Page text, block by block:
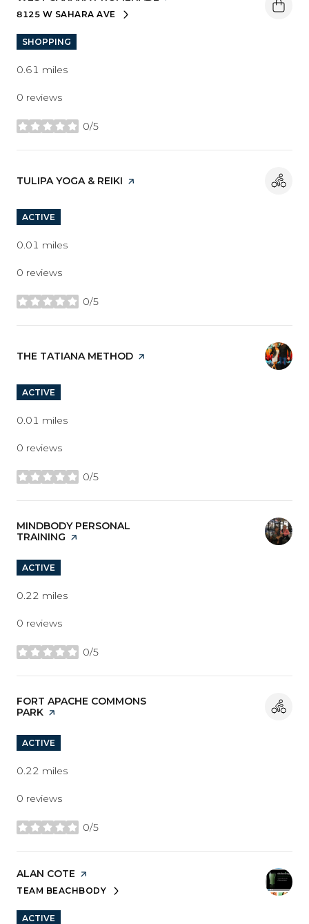
SEARCH
8125 W SAHARA AVEON GOOGLE MAPS
SHOPPING
0.61 miles
0 reviews
0/5
stars
VISIT THE
TULIPA YOGA & REIKI PAGE ON YELP
ACTIVE
0.01 miles
0 reviews
0/5
stars
VISIT THE
THE TATIANA METHOD PAGE ON YELP
ACTIVE
0.01 miles
0 reviews
0/5
stars
VISIT THE
MINDBODY PERSONAL
TRAINING PAGE ON YELP
ACTIVE
0.22 miles
0 reviews
0/5
stars
VISIT THE
FORT APACHE COMMONS
PARK PAGE ON YELP
ACTIVE
0.22 miles
0 reviews
0/5
stars
VISIT THE
ALAN COTE PAGE ON YELP
SEARCH
TEAM BEACHBODYON GOOGLE MAPS
ACTIVE